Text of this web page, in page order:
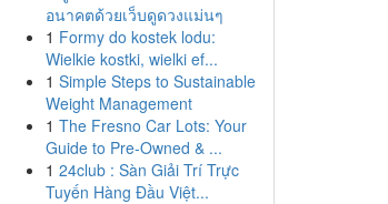
อนาคตด้วยเว็บดูดวงแม่นๆ
1 Formy do kostek lodu:
Wielkie kostki, wielki ef...
1 Simple Steps to Sustainable
Weight Management
1 The Fresno Car Lots: Your
Guide to Pre-Owned & ...
1 24club : Sàn Giải Trí Trực
Tuyến Hàng Đầu Việt...